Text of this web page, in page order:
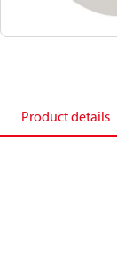
Product details